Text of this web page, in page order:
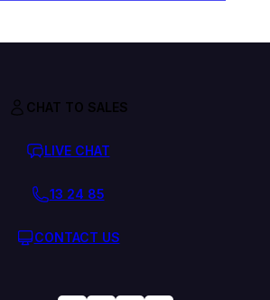
CHAT TO SALES
LIVE CHAT
13 24 85
CONTACT US